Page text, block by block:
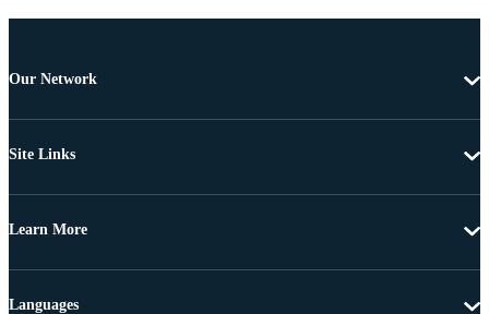
Our Network
Site Links
Learn More
Languages